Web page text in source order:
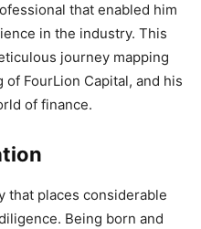
that enabled him
in the industry. This
journey mapping
FourLion Capital, and his
of finance.
that places considerable
Being born and